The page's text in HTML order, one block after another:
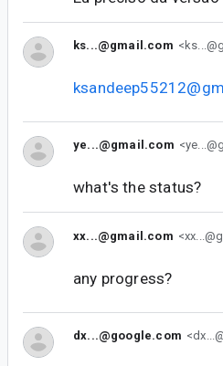
ks...@gmail.com
ye...@gmail.com
what's the status?
xx...@gmail.com
any progress?
dx...@google.com